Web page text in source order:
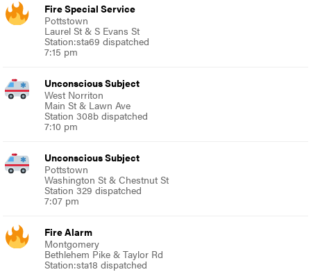
Fire Special Service
Pottstown
Laurel St & S Evans St
Station:sta69 dispatched
7:15 pm
Unconscious Subject
West Norriton
Main St & Lawn Ave
Station 308b dispatched
7:10 pm
Unconscious Subject
Pottstown
Washington St & Chestnut St
Station 329 dispatched
7:07 pm
Fire Alarm
Montgomery
Bethlehem Pike & Taylor Rd
Station:sta18 dispatched